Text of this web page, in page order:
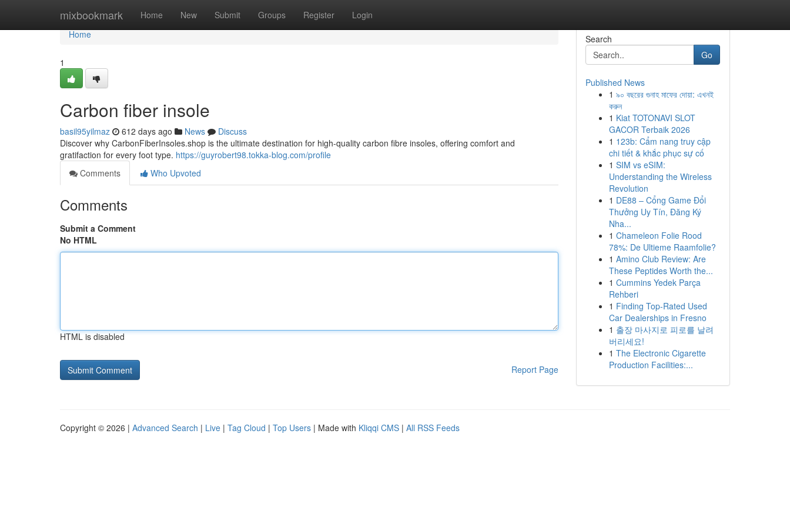
mixbookmark Home New Submit Groups Register Login
Home
Home
1
Carbon fiber insole
basil95yilmaz 612 days ago News
Discuss
Discover why CarbonFiberInsoles.shop is the ultimate destination for high-quality carbon fibre insoles, offering comfort and
gratifaction for every foot type. https://guyrobert98.tokka-blog.com/profile
Comments
Who Upvoted
Comments
Submit a Comment
No HTML
HTML is disabled
Report Page
Search
Go
Published News
1 ৯০ বছরের গুনাহ মাফের দোয়া: এখনই
করুন
1 Kiat TOTONAVI SLOT
GACOR Terbaik 2026
1 123b: Cẩm nang truy cập
chi tiết & khắc phục sự cố
1 SIM vs eSIM:
Understanding the Wireless
Revolution
1 DE88 – Cổng Game Đổi
Thưởng Uy Tín, Đăng Ký
Nha...
1 Chameleon Folie Rood
78%: De Ultieme Raamfolie?
1 Amino Club Review: Are
These Peptides Worth the...
1 Cummins Yedek Parça
Rehberi
1 Finding Top-Rated Used
Car Dealerships in Fresno
1 출장 마사지로 피로를 날려
버리세요!
1 The Electronic Cigarette
Production Facilities:...
Copyright © 2026 | Advanced Search | Live | Tag Cloud | Top Users | Made with Kliqqi CMS | All RSS Feeds